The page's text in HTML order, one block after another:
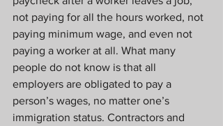
not paying for all the hours worked, not
paying minimum wage, and even not
paying a worker at all. What many
people do not know is that all
employers are obligated to pay a
person’s wages, no matter one’s
immigration status. Contractors and